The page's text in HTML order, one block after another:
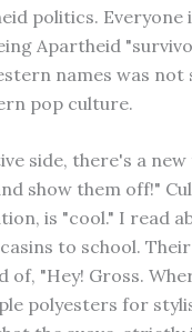
politics. Everyone
Apartheid
names was
pop culture.
side, there's a
show them off!"
is "cool." I read
to school.
of, "Hey! Gross.
polyesters for